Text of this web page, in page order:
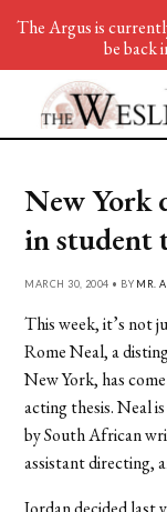
New York
in student
MARCH 30, 2004 • BY MR.
This week, it’s not
Rome Neal, a
New York, has
acting thesis. Neal
by South African
assistant directing,
The Argus is
be back